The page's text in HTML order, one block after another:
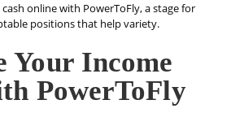
online with PowerToFly, a stage for
positions that help variety.
Your Income
PowerToFly